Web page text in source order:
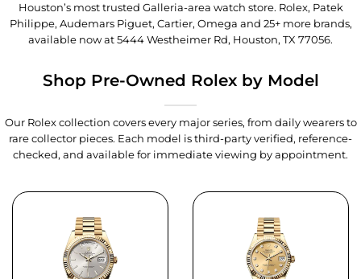
Houston’s most trusted Galleria-area watch store. Rolex, Patek
Philippe, Audemars Piguet, Cartier, Omega and 25+ more brands,
available now at5444 Westheimer Rd, Houston, TX 77056.
Shop Pre-Owned Rolex by Model
Our Rolex collection covers every major series, from daily wearers to
rare collector pieces. Each model is third-party verified, reference-
checked, and available for immediate viewing by appointment.